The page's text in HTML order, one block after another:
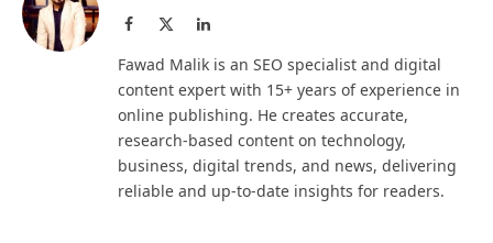
Facebook LinkedIn
Fawad Malik is an SEO specialist and digital
content expert with 15+ years of experience in
online publishing. He creates accurate,
research-based content on technology,
business, digital trends, and news, delivering
reliable and up-to-date insights for readers.